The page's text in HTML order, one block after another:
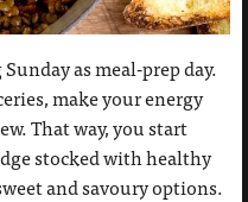
as meal-prep day.
make your energy
That way, you start
stocked with healthy
and savoury options.